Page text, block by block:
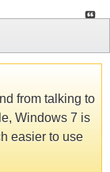
from talking to
Windows 7 is
easier to use